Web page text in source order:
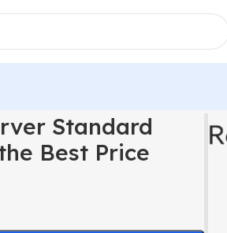
2019 at the Best Price
Standard
Best Price